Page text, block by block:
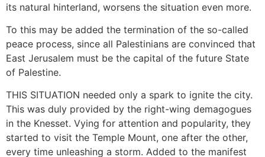
its natural hinterland, worsens the situation even more.
To this may be added the termination of the so-called
peace process, since all Palestinians are convinced that
East Jerusalem must be the capital of the future State
of Palestine.
THIS SITUATION needed only a spark to ignite the city.
This was duly provided by the right-wing demagogues
in the Knesset. Vying for attention and popularity, they
started to visit the Temple Mount, one after the other,
every time unleashing a storm. Added to the manifest